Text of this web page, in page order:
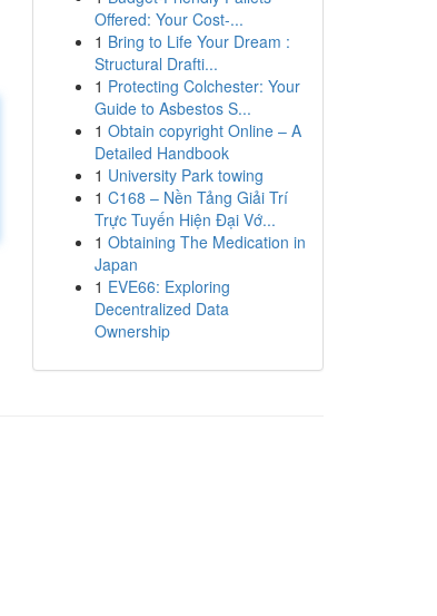
Offered: Your Cost-...
1 Bring to Life Your Dream :
Structural Drafti...
1 Protecting Colchester: Your
Guide to Asbestos S...
1 Obtain copyright Online – A
Detailed Handbook
1 University Park towing
1 C168 – Nền Tảng Giải Trí
Trực Tuyến Hiện Đại Vớ...
1 Obtaining The Medication in
Japan
1 EVE66: Exploring
Decentralized Data
Ownership